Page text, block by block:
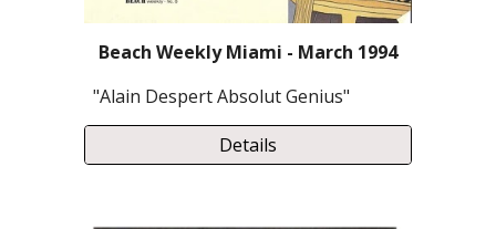
Beach Weekly Miami - March 1994
"Alain Despert Absolut Genius"
Details